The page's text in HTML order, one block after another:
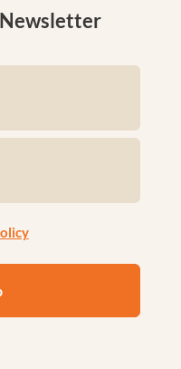
Newsletter